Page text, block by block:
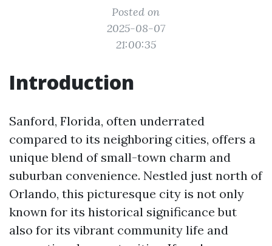
Posted on
2025-08-07
21:00:35
Introduction
Sanford, Florida, often underrated
compared to its neighboring cities, offers a
unique blend of small-town charm and
suburban convenience. Nestled just north of
Orlando, this picturesque city is not only
known for its historical significance but
also for its vibrant community life and